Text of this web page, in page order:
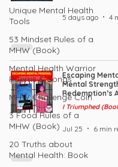
Unique Mental Health
Tools
53 Mindset Rules of a
MHW (Book)
Mental Health Warrior
Poems & Songs
MHW Challenge Coin
3 Food Rules of a
MHW (Book)
20 Truths about
Mental Health: Book
5 days ago 4
Escaping
Mental
Redemption’s
I Triumphed
Jul 25 6 min